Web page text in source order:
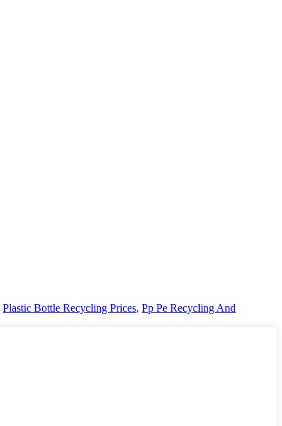
Plastic Bottle Recycling Prices, Pp Pe Recycling And